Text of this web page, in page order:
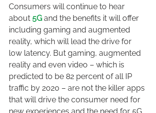
Consumers will continue to hear
about 5G and the benefits it will offer
including gaming and augmented
reality, which will lead the drive for
low latency. But gaming, augmented
reality and even video – which is
predicted to be 82 percent of all IP
traffic by 2020 – are not the killer apps
that will drive the consumer need for